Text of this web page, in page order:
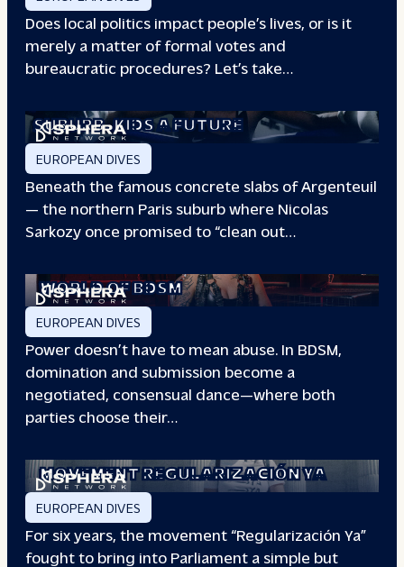
Does local politics impact people’s lives, or is it
merely a matter of formal votes and
bureaucratic procedures? Let’s take…
SUBURB KIDS A FUTURE
EUROPEAN DIVES
Beneath the famous concrete slabs of Argenteuil
— the northern Paris suburb where Nicolas
Sarkozy once promised to “clean out…
WORLD OF BDSM
EUROPEAN DIVES
Power doesn’t have to mean abuse. In BDSM,
domination and submission become a
negotiated, consensual dance—where both
parties choose their…
WHEN PEOPLE HAVE THE POWER: THE
MOVEMENT REGULARIZACIÓN YA
EUROPEAN DIVES
For six years, the movement “Regularización Ya”
fought to bring into Parliament a simple but